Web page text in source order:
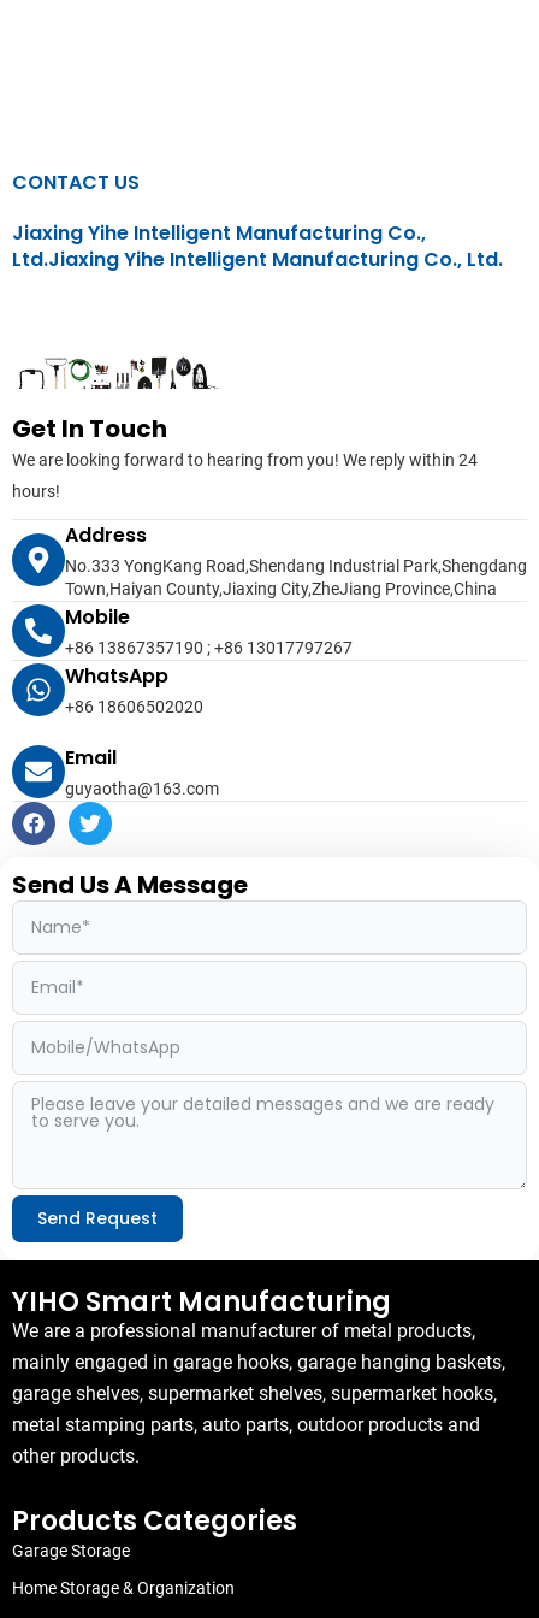
CONTACT US
Jiaxing Yihe Intelligent Manufacturing Co.,
Ltd.Jiaxing Yihe Intelligent Manufacturing Co., Ltd.
Get In Touch
We are looking forward to hearing from you! We reply within 24
hours!
Address
No.333 YongKang Road,Shendang Industrial Park,Shengdang
Town,Haiyan County,Jiaxing City,ZheJiang Province,China
Mobile
+86 13867357190 ; +86 13017797267
WhatsApp
+86 18606502020
Email
guyaotha@163.com
F
a
c
e
b
o
o
k
T
w
i
t
t
e
Send Us A Message
Send Request
Alternative:
YIHO Smart Manufacturing
We are a professional manufacturer of metal products,
mainly engaged in garage hooks, garage hanging baskets,
garage shelves, supermarket shelves, supermarket hooks,
metal stamping parts, auto parts, outdoor products and
other products.
Products Categories
Garage Storage
Home Storage & Organization